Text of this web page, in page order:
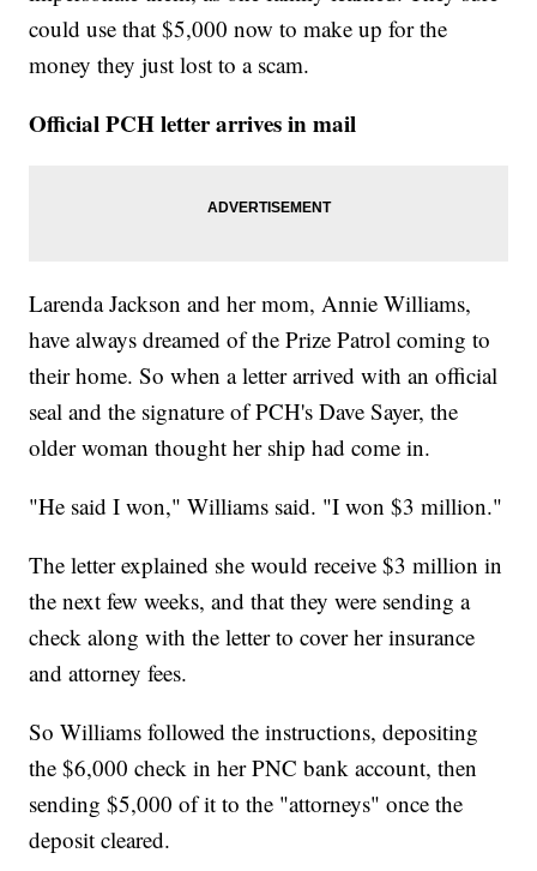
could use that $5,000 now to make up for the
money they just lost to a scam.
Official PCH letter arrives in mail
Larenda Jackson and her mom, Annie Williams,
have always dreamed of the Prize Patrol coming to
their home. So when a letter arrived with an official
seal and the signature of PCH's Dave Sayer, the
older woman thought her ship had come in.
"He said I won," Williams said. "I won $3 million."
The letter explained she would receive $3 million in
the next few weeks, and that they were sending a
check along with the letter to cover her insurance
and attorney fees.
So Williams followed the instructions, depositing
the $6,000 check in her PNC bank account, then
sending $5,000 of it to the "attorneys" once the
deposit cleared.